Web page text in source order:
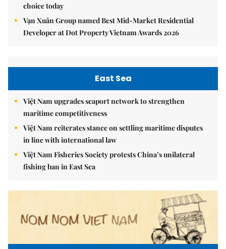
choice today
Vạn Xuân Group named Best Mid-Market Residential
Developer at Dot Property Vietnam Awards 2026
East Sea
Việt Nam upgrades seaport network to strengthen
maritime competitiveness
Việt Nam reiterates stance on settling maritime disputes
in line with international law
Việt Nam Fisheries Society protests China’s unilateral
fishing ban in East Sea